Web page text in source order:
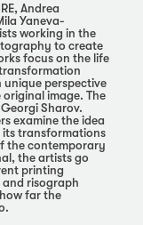
Andrea
Yaneva-
working in the
to create
focus on the life
perspective
image. The
Sharov.
examine the idea
its transformations
the contemporary
the artists go
printing
risograph
far the